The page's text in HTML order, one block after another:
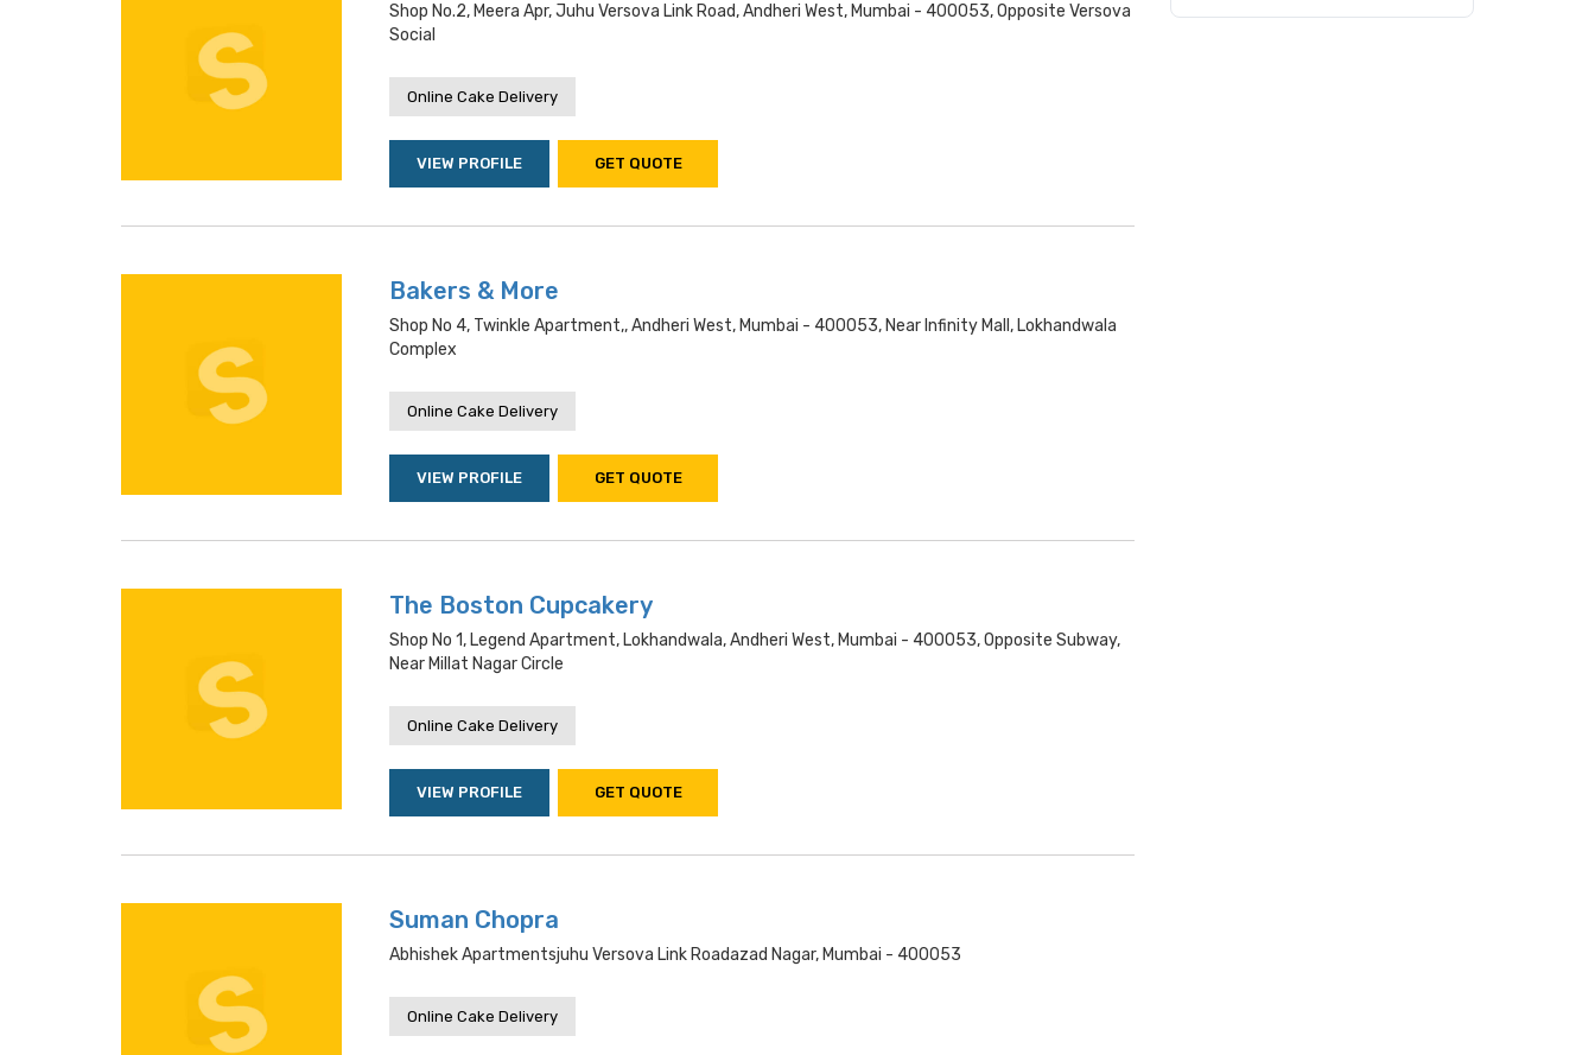
Shop No.2, Meera Apr, Juhu Versova Link Road, Andheri West, Mumbai - 400053, Opposite Versova
Social
Online Cake Delivery
VIEW PROFILE GET QUOTE
Bakers & More
Shop No 4, Twinkle Apartment,, Andheri West, Mumbai - 400053, Near Infinity Mall, Lokhandwala
Complex
Online Cake Delivery
VIEW PROFILE GET QUOTE
The Boston Cupcakery
Shop No 1, Legend Apartment, Lokhandwala, Andheri West, Mumbai - 400053, Opposite Subway,
Near Millat Nagar Circle
Online Cake Delivery
VIEW PROFILE GET QUOTE
Suman Chopra
Abhishek Apartmentsjuhu Versova Link Roadazad Nagar, Mumbai - 400053
Online Cake Delivery